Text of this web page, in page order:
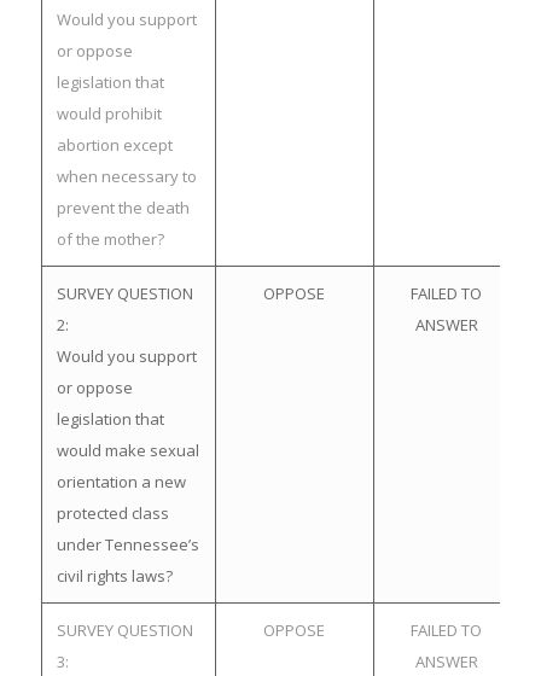
Would you support
or oppose
legislation that
would prohibit
abortion except
when necessary to
prevent the death
of the mother?
SURVEY QUESTION
2:
Would you support
or oppose
legislation that
would make sexual
orientation a new
protected class
under Tennessee’s
civil rights laws?
OPPOSE
FAILED TO
ANSWER
SURVEY QUESTION
3:
OPPOSE
FAILED TO
ANSWER